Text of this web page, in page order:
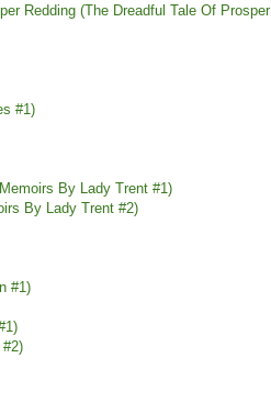
Redding (The Dreadful Tale Of Prosper
#1)
By Lady Trent #1)
By Lady Trent #2)
#1)